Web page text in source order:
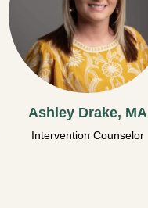
Ashley Drake, MA
Intervention Counselor